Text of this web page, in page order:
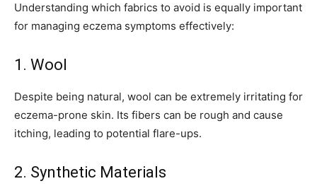
Join our community of
SUBSCRIBERS and be part of the
conversation.
To subscribe, simply enter your email address on our website or
click the subscribe button below. Don't worry, we respect your
Understanding which fabrics to avoid is equally important
for managing eczema symptoms effectively:
1. Wool
Despite being natural, wool can be extremely irritating for
eczema-prone skin. Its fibers can be rough and cause
itching, leading to potential flare-ups.
2. Synthetic Materials